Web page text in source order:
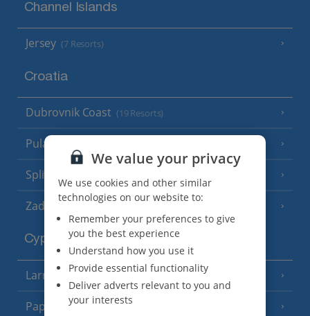
Channel Islands
Jersey (7 Resorts)
Croatia
Dubrovnik Coast (19 Resorts)
Pula and Istrian Coast
Split and Dalmatian Coast
Zadar Area
Cyprus
Larnaca Area
Paphos Area (10 Resorts)
We value your privacy
We use cookies and other similar
technologies on our website to:
Remember your preferences to give
you the best experience
Understand how you use it
Provide essential functionality
Deliver adverts relevant to you and
your interests